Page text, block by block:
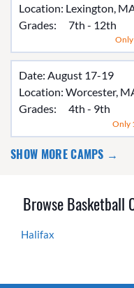
Location: Lexington,
Grades:
7th - 12th
Only
Date: August 17-19
Location: Worcester,
Grades:
4th - 9th
Only
SHOW MORE CAMPS →
Browse Basketball
Halifax